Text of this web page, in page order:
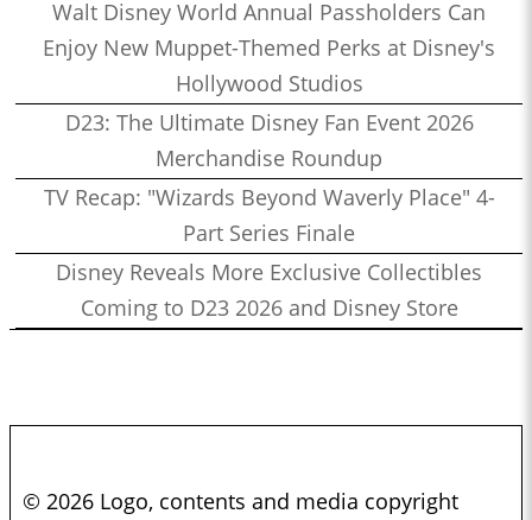
Walt Disney World Annual Passholders Can
Enjoy New Muppet-Themed Perks at Disney's
Hollywood Studios
D23: The Ultimate Disney Fan Event 2026
Merchandise Roundup
TV Recap: "Wizards Beyond Waverly Place" 4-
Part Series Finale
Disney Reveals More Exclusive Collectibles
Coming to D23 2026 and Disney Store
© 2026 Logo, contents and media copyright